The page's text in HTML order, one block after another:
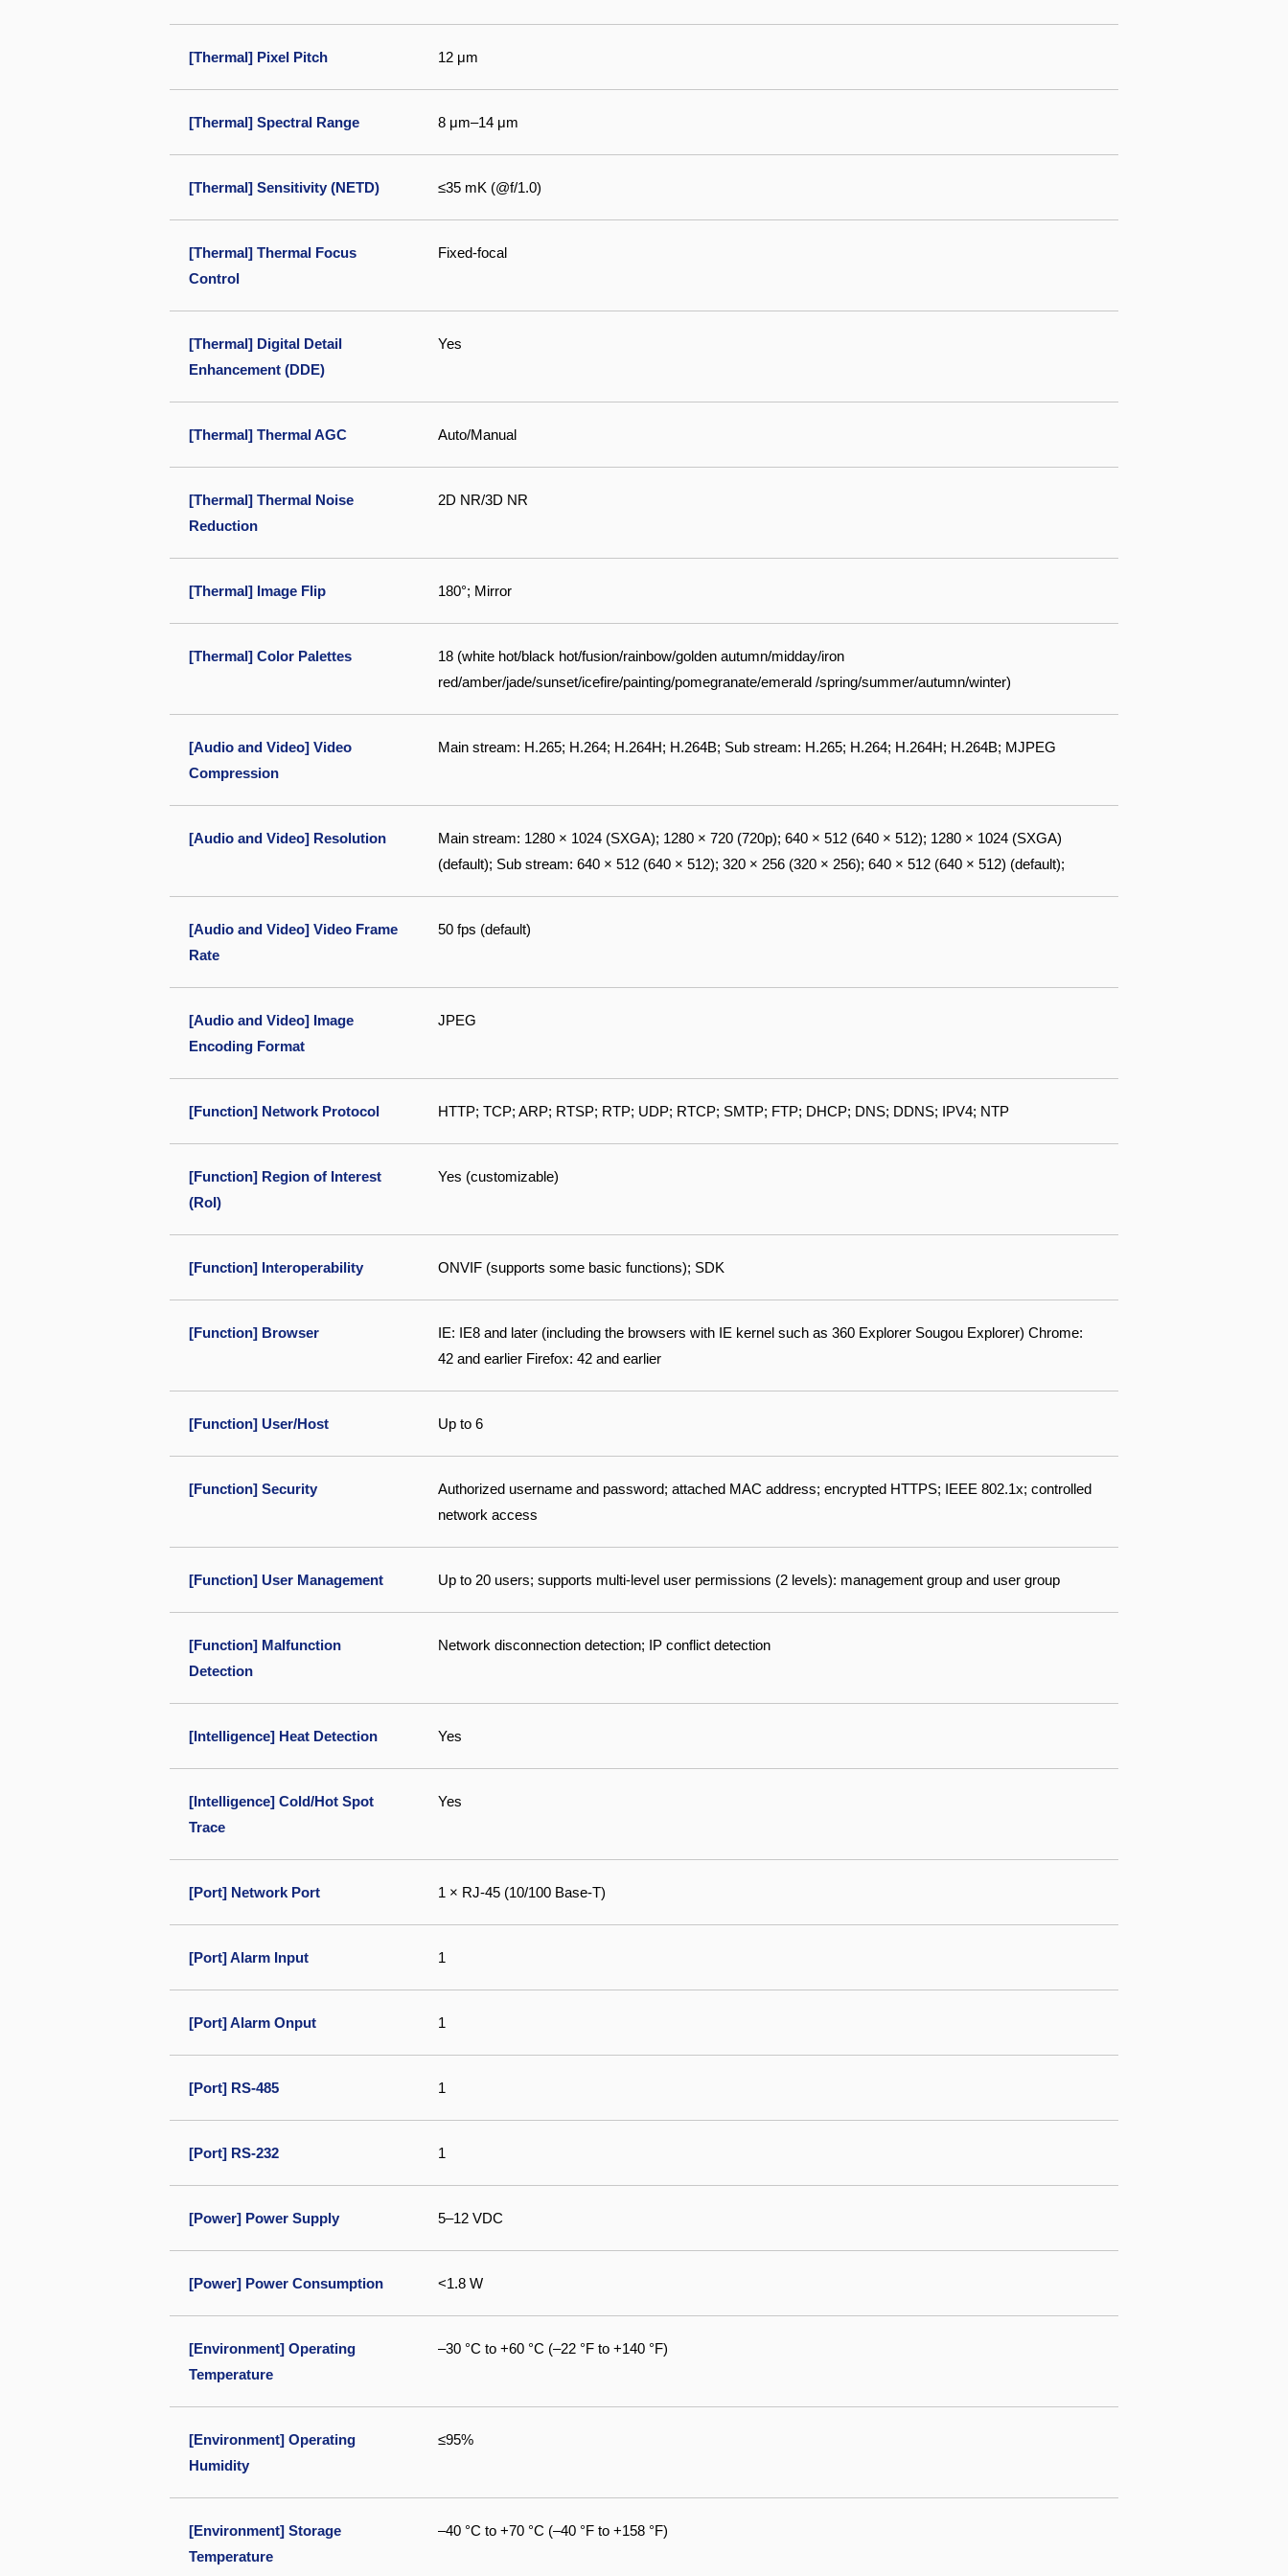
[Thermal] Pixel Pitch 12 μm
[Thermal] Spectral Range 8 μm–14 μm
[Thermal] Sensitivity (NETD) ≤35 mK (@f/1.0)
[Thermal] Thermal Focus
Control
Fixed-focal
[Thermal] Digital Detail
Enhancement (DDE)
Yes
[Thermal] Thermal AGC Auto/Manual
[Thermal] Thermal Noise
Reduction
2D NR/3D NR
[Thermal] Image Flip 180°; Mirror
[Thermal] Color Palettes
18 (white hot/black hot/fusion/rainbow/golden autumn/midday/iron
red/amber/jade/sunset/icefire/painting/pomegranate/emerald /spring/summer/autumn/winter)
[Audio and Video] Video
Compression
Main stream: H.265; H.264; H.264H; H.264B; Sub stream: H.265; H.264; H.264H; H.264B; MJPEG
[Audio and Video] Resolution
Main stream: 1280 × 1024 (SXGA); 1280 × 720 (720p); 640 × 512 (640 × 512); 1280 × 1024 (SXGA)
(default); Sub stream: 640 × 512 (640 × 512); 320 × 256 (320 × 256); 640 × 512 (640 × 512) (default);
[Audio and Video] Video Frame
Rate
50 fps (default)
[Audio and Video] Image
Encoding Format
JPEG
[Function] Network Protocol HTTP; TCP; ARP; RTSP; RTP; UDP; RTCP; SMTP; FTP; DHCP; DNS; DDNS; IPV4; NTP
[Function] Region of Interest
(RoI)
Yes (customizable)
[Function] Interoperability ONVIF (supports some basic functions); SDK
[Function] Browser
IE: IE8 and later (including the browsers with IE kernel such as 360 Explorer Sougou Explorer) Chrome:
42 and earlier Firefox: 42 and earlier
[Function] User/Host Up to 6
[Function] Security
Authorized username and password; attached MAC address; encrypted HTTPS; IEEE 802.1x; controlled
network access
[Function] User Management Up to 20 users; supports multi-level user permissions (2 levels): management group and user group
[Function] Malfunction
Detection
Network disconnection detection; IP conflict detection
[Intelligence] Heat Detection Yes
[Intelligence] Cold/Hot Spot
Trace
Yes
[Port] Network Port 1 × RJ-45 (10/100 Base-T)
[Port] Alarm Input 1
[Port] Alarm Onput 1
[Port] RS-485 1
[Port] RS-232 1
[Power] Power Supply 5–12 VDC
[Power] Power Consumption <1.8 W
[Environment] Operating
Temperature
–30 °C to +60 °C (–22 °F to +140 °F)
[Environment] Operating
Humidity
≤95%
[Environment] Storage
Temperature
–40 °C to +70 °C (–40 °F to +158 °F)